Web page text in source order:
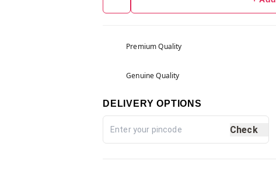
Premium Quality
Genuine Quality
DELIVERY OPTIONS
Check